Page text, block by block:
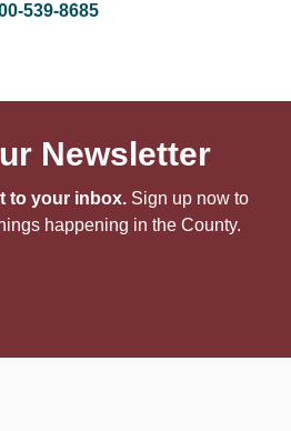
539-8685
Newsletter
to your inbox. Sign up now to
happening in the County.